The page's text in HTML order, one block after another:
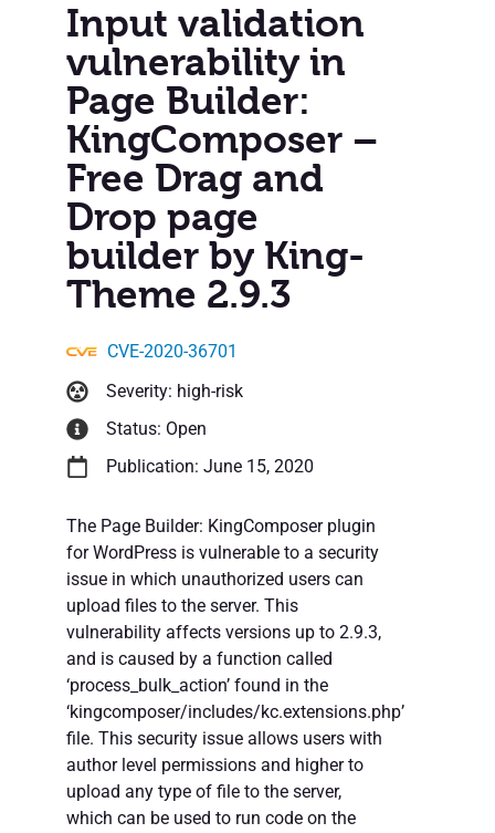
Input validation
vulnerability in
Page Builder:
KingComposer –
Free Drag and
Drop page
builder by King-
Theme 2.9.3
CVE-2020-36701
Severity: high-risk
Status: Open
Publication: June 15, 2020
The Page Builder: KingComposer plugin
for WordPress is vulnerable to a security
issue in which unauthorized users can
upload files to the server. This
vulnerability affects versions up to 2.9.3,
and is caused by a function called
‘process_bulk_action’ found in the
‘kingcomposer/includes/kc.extensions.php’
file. This security issue allows users with
author level permissions and higher to
upload any type of file to the server,
which can be used to run code on the